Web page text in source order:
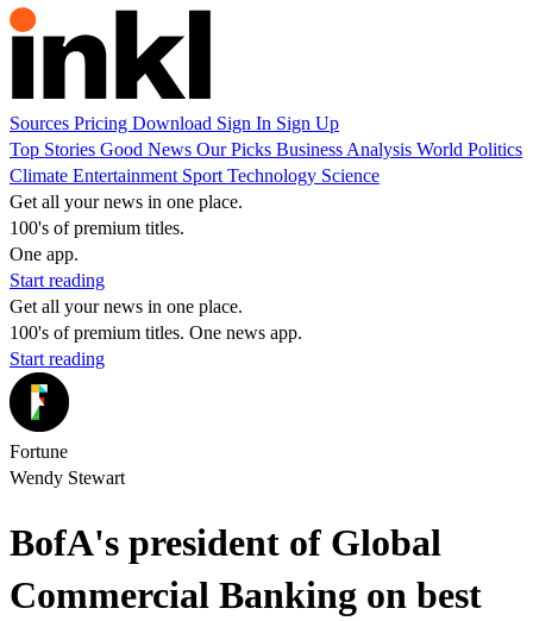
Sources Pricing Download Sign In Sign Up
Top Stories Good News Our Picks Business Analysis World Politics
Climate Entertainment Sport Technology Science
Get all your news in one place.
100's of premium titles.
One app.
Start reading
Get all your news in one place.
100's of premium titles. One news app.
Start reading
Fortune
Wendy Stewart
BofA's president of Global
Commercial Banking on best